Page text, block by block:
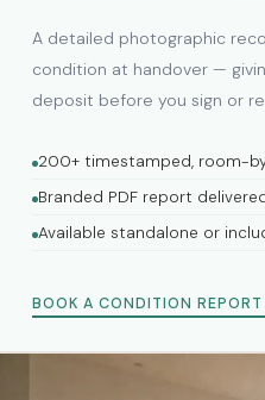
A detailed photographic
condition at handover —
deposit before you sign or
200+ timestamped, room-
Branded PDF report
Available standalone or
BOOK A CONDITION